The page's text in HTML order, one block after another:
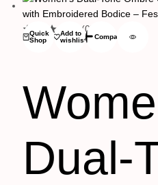
Quick
Shop
Add to
wishlist
Compare
(0)
Dual-